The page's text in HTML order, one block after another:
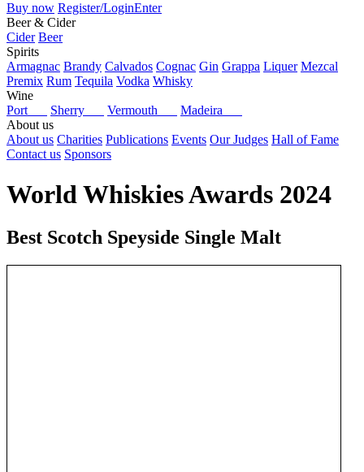
Buy now Register/LoginEnter
Beer & Cider
Cider Beer
Spirits
Armagnac Brandy Calvados Cognac Gin Grappa Liquer Mezcal
Premix Rum Tequila Vodka Whisky
Wine
Port
Sherry Vermouth
Madeira
About us
About us Charities Publications Events Our Judges Hall of Fame
Contact us Sponsors
World Whiskies Awards 2024
Best Scotch Speyside Single Malt